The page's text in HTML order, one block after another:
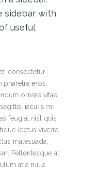
sidebar with
useful
consectetur
pharetra eros.
ornare vitae
iaculis mi
feugiat nisl quis
lectus viverra.
malesuada,
Pellentesque at
at a nulla.